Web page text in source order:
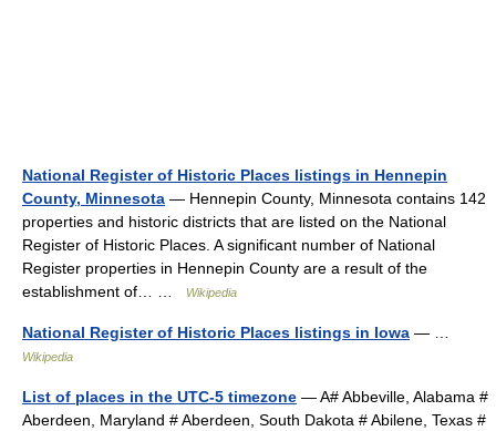
National Register of Historic Places listings in Hennepin
County, Minnesota — Hennepin County, Minnesota contains 142
properties and historic districts that are listed on the National
Register of Historic Places. A significant number of National
Register properties in Hennepin County are a result of the
establishment of… …
Wikipedia
National Register of Historic Places listings in Iowa — …
Wikipedia
List of places in the UTC-5 timezone — A# Abbeville, Alabama #
Aberdeen, Maryland # Aberdeen, South Dakota # Abilene, Texas #